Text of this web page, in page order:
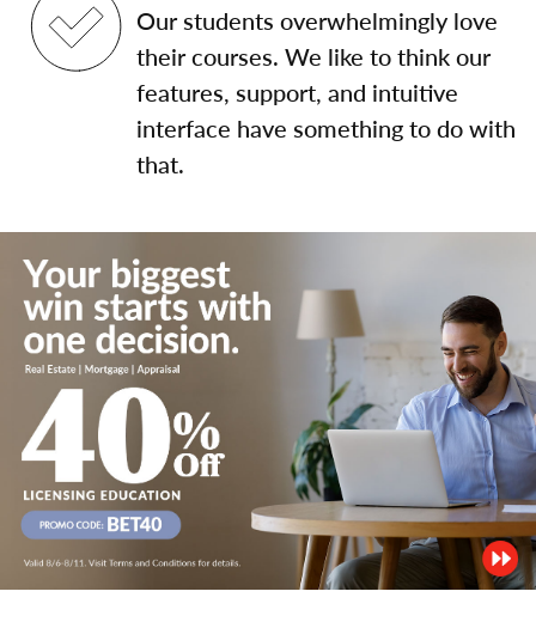
Our students overwhelmingly love
their courses. We like to think our
features, support, and intuitive
interface have something to do with
that.